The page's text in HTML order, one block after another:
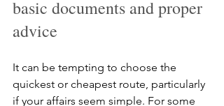
basic documents and proper
advice
It can be tempting to choose the
quickest or cheapest route, particularly
if your affairs seem simple. For some